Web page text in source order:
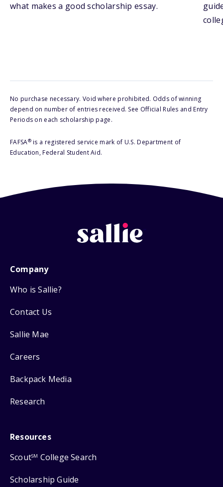
what makes a good scholarship essay.
No purchase necessary. Void where prohibited. Odds of winning
depend on number of entries received. See Official Rules and Entry
Periods on each scholarship page.
FAFSA®is a registered service mark of U.S. Department of
Education, Federal Student Aid.
Company
Who is Sallie?
Contact Us
Sallie Mae
Careers
Backpack Media
Research
Resources
ScoutSM College Search
Scholarship Guide